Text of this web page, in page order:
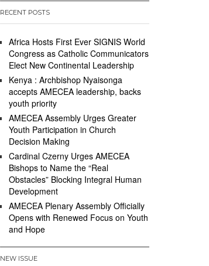
RECENT POSTS
Africa Hosts First Ever SIGNIS World
Congress as Catholic Communicators
Elect New Continental Leadership
Kenya : Archbishop Nyaisonga
accepts AMECEA leadership, backs
youth priority
AMECEA Assembly Urges Greater
Youth Participation in Church
Decision Making
Cardinal Czerny Urges AMECEA
Bishops to Name the “Real
Obstacles” Blocking Integral Human
Development
AMECEA Plenary Assembly Officially
Opens with Renewed Focus on Youth
and Hope
NEW ISSUE